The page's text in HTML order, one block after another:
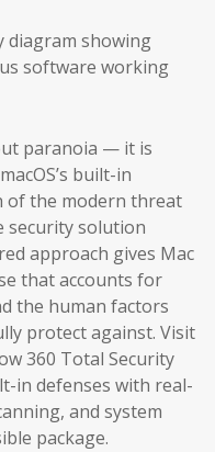
paranoia — it is
built-in
of the modern threat
security solution
approach gives Mac
that accounts for
the human factors
protect against. Visit
360 Total Security
in defenses with real-
and system
package.